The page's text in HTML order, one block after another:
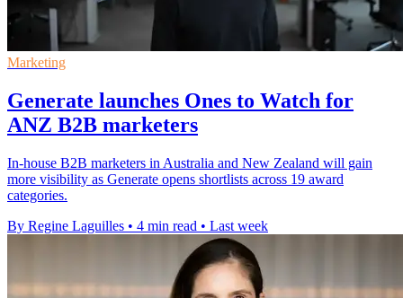
Marketing
Generate launches Ones to Watch for
ANZ B2B marketers
In-house B2B marketers in Australia and New Zealand will gain
more visibility as Generate opens shortlists across 19 award
categories.
By Regine Laguilles • 4 min read • Last week